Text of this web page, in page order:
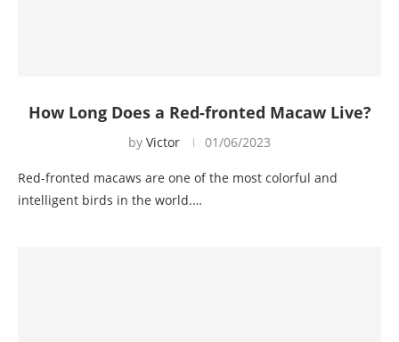
How Long Does a Red-fronted Macaw Live?
by Victor 01/06/2023
Red-fronted macaws are one of the most colorful and
intelligent birds in the world.…